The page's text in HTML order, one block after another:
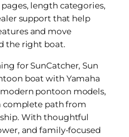
length categories,
support that help
and move
the right boat.
for SunCatcher, Sun
boat with Yamaha
pontoon models,
complete path from
With thoughtful
and family-focused